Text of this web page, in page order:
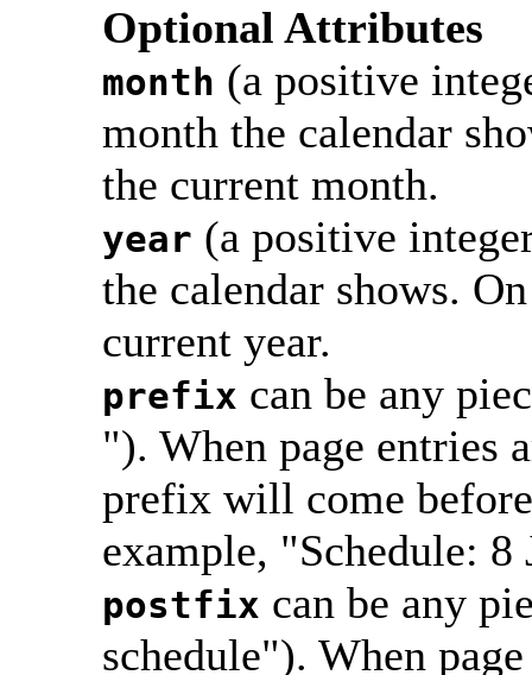
Optional Attributes
month (a positive
month the calendar
the current month.
year (a positive
the calendar shows.
current year.
prefix can be any
"). When page entries
prefix will come
example, "Schedule: 8
postfix can be any
schedule"). When